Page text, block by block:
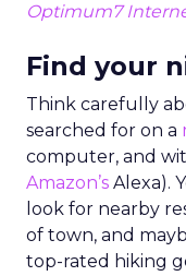
Optimum7
Find your
Think carefully
searched for on a
computer, and
Amazon’s Alexa).
look for nearby
of town, and
top-rated hiking